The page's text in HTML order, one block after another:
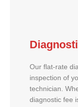
Our flat-rate
inspection of
technician.
diagnostic fee